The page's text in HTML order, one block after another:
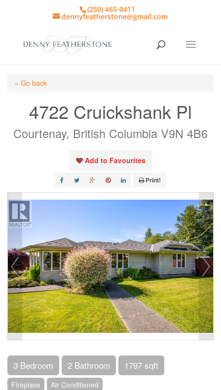
(250) 465-0411
dennyfeatherstone@gmail.com
« Go back
4722 Cruickshank Pl
Courtenay, British Columbia V9N 4B6
Add to Favourites
Print!
3 Bedroom 2 Bathroom 1797 sqft
Fireplace
Air Conditioned